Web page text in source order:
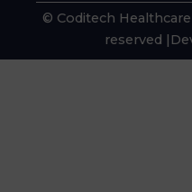
b
o
o
k
a
g
r
a
© Coditech
reserved